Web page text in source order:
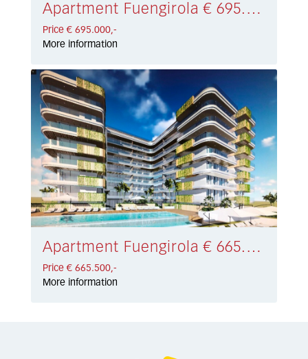
Apartment Fuengirola € 695.000,-
Price € 695.000,-
More information
Apartment Fuengirola € 665.500,-
Price € 665.500,-
More information